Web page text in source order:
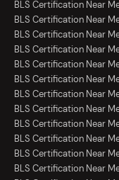
BLS Certification Near
BLS Certification Near
BLS Certification Near
BLS Certification Near
BLS Certification Near
BLS Certification Near
BLS Certification Near
BLS Certification Near
BLS Certification Near
BLS Certification Near
BLS Certification Near
BLS Certification Near